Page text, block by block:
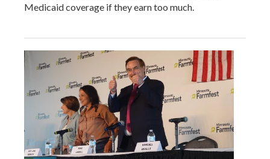
Medicaid coverage if they earn too much.